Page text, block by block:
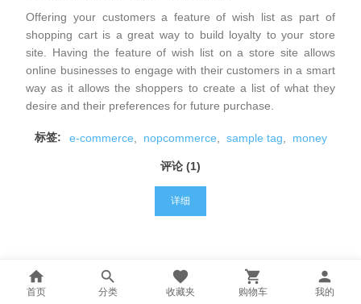
Offering your customers a feature of wish list as part of
shopping cart is a great way to build loyalty to your store
site. Having the feature of wish list on a store site allows
online businesses to engage with their customers in a smart
way as it allows the shoppers to create a list of what they
desire and their preferences for future purchase.
标签: e-commerce nopcommerce sample tag money
评论 (1)
详细
首页 分类 收藏夹 购物车 我的